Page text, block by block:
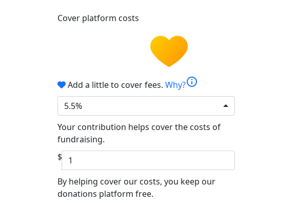
Cover platform costs
Add a little to cover fees. Why?info
5.5%
Your contribution helps cover the costs of
fundraising.
$
By helping cover our costs, you keep our
donations platform free.